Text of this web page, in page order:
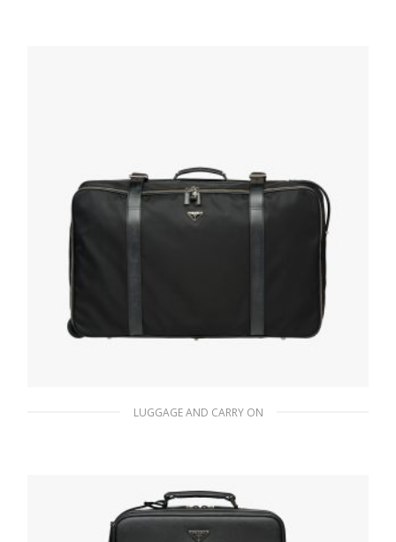
LUGGAGE AND CARRY ON
READ MORE